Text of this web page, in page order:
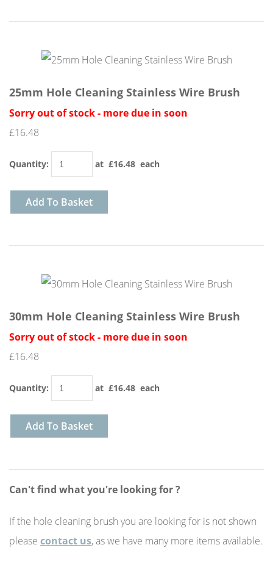
25mm Hole Cleaning Stainless Wire Brush
Sorry out of stock - more due in soon
£16.48
Quantity: at £16.48 each
Add To Basket
30mm Hole Cleaning Stainless Wire Brush
Sorry out of stock - more due in soon
£16.48
Quantity: at £16.48 each
Add To Basket
Can't find what you're looking for ?
If the hole cleaning brush you are looking for is not shown
please contact us, as we have many more items available.